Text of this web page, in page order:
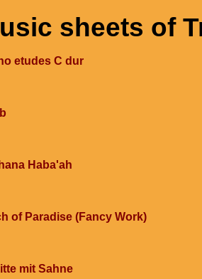
sheets of
etudes C dur
Haba'ah
of Paradise (Fancy Work)
mit Sahne